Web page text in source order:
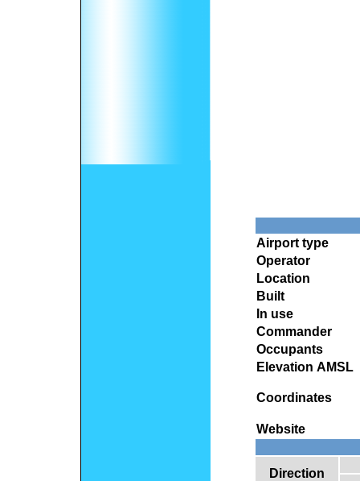
Airport type
Operator
Location
Built
In use
Commander
Occupants
Elevation AMSL
Coordinates
Website
Direction